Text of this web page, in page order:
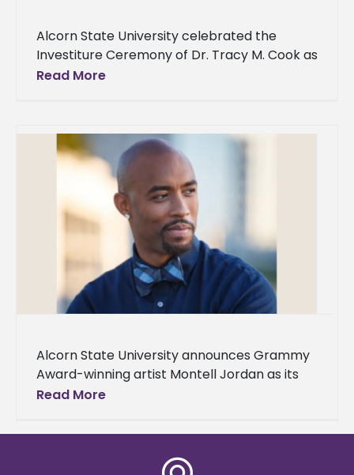
Alcorn State University celebrated the
Investiture Ceremony of Dr. Tracy M. Cook as
its 21st president on Oct. 4, 2024, at 9 a.m. in
Read More
Alcorn State University announces Grammy
Award-winning artist Montell Jordan as its
Spring 2024 Commencement speaker. Two
in
Read More